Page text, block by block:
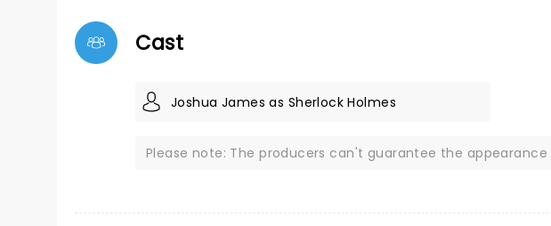
Cast
Joshua James as Sherlock Holmes
Please note: The producers can't guarantee the